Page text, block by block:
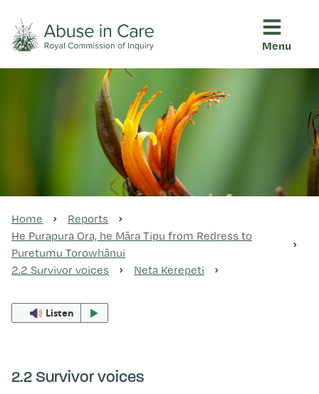
Abuse in Care - Royal
Menu
Ngā purapura ora
Ngā raupapa tuara
Kohinga tuhinga
Home
Reports
He Purapura Ora, he Māra Tipu from Redress to
Puretumu Torowhānui
2.2 Survivor voices
Neta Kerepeti
Listen
2.2 Survivor voices